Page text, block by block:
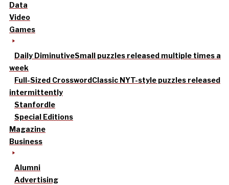
Data
Video
Games
Daily DiminutiveSmall puzzles released multiple times a
week
Full-Sized CrosswordClassic NYT-style puzzles released
intermittently
Stanfordle
Special Editions
Magazine
Business
Alumni
Advertising